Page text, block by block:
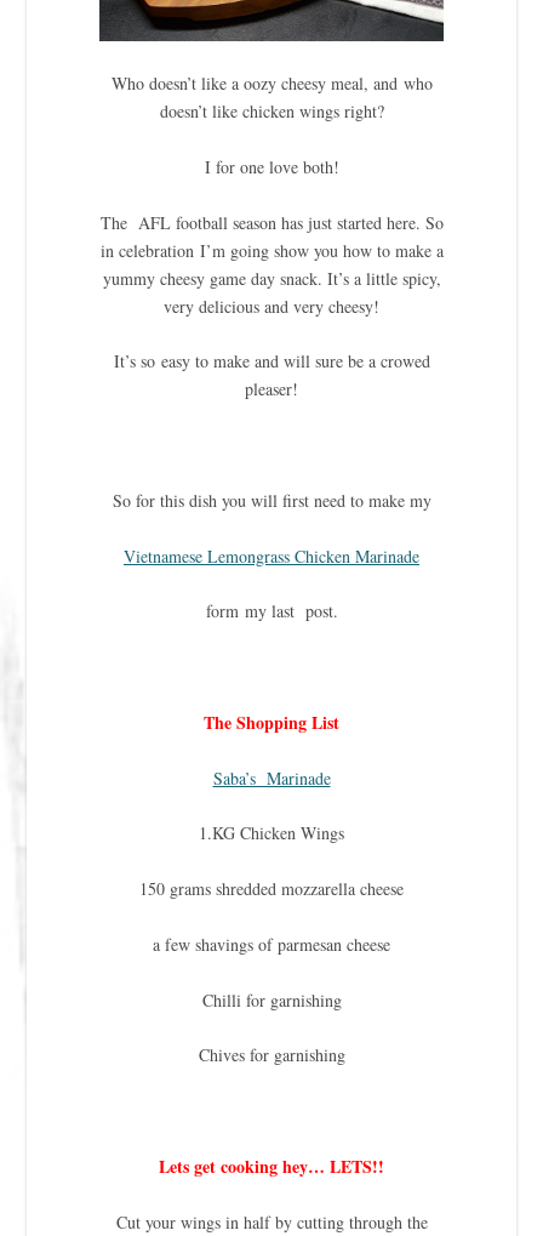
Who doesn’t like a oozy cheesy meal, and who
doesn’t like chicken wings right?
I for one love both!
The AFL football season has just started here. So
in celebration I’m going show you how to make a
yummy cheesy game day snack. It’s a little spicy,
very delicious and very cheesy!
It’s so easy to make and will sure be a crowed
pleaser!
So for this dish you will first need to make my
Vietnamese Lemongrass Chicken Marinade
form my last post.
The Shopping List
Saba’s Marinade
1.KG Chicken Wings
150 grams shredded mozzarella cheese
a few shavings of parmesan cheese
Chilli for garnishing
Chives for garnishing
Lets get cooking hey… LETS!!
Cut your wings in half by cutting through the